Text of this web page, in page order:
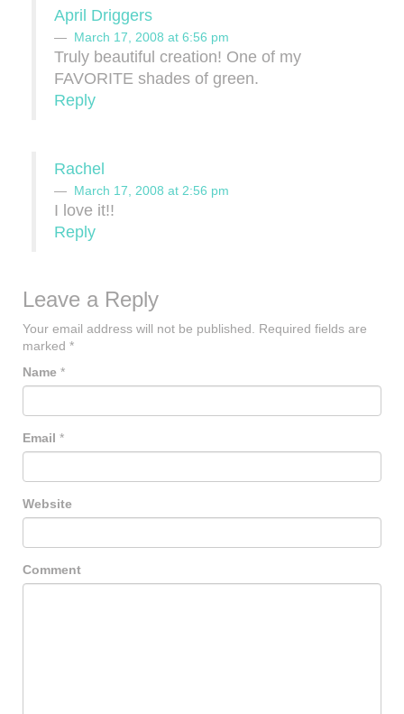
April Driggers
March 17, 2008 at 6:56 pm
Truly beautiful creation! One of my
FAVORITE shades of green.
Reply
Rachel
March 17, 2008 at 2:56 pm
I love it!!
Reply
Leave a Reply
Your email address will not be published.
Required fields are
marked *
Name *
Email *
Website
Comment